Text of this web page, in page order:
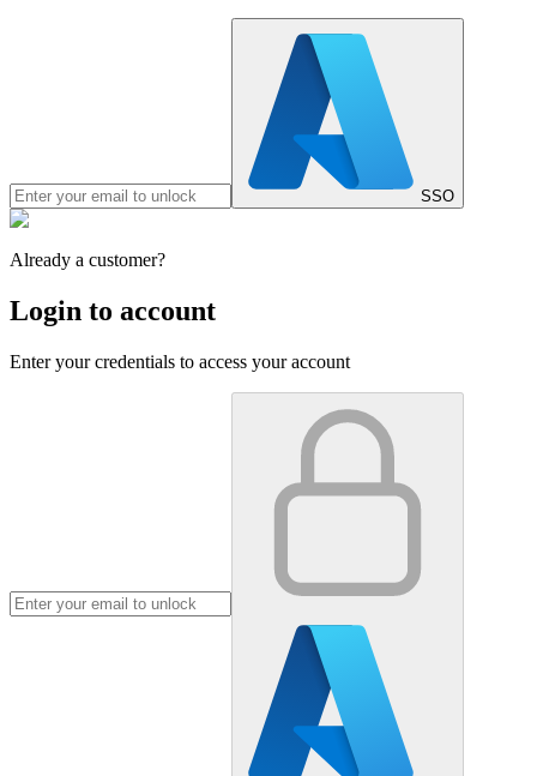
SSO
Already a customer?
Login to account
Enter your credentials to access your account